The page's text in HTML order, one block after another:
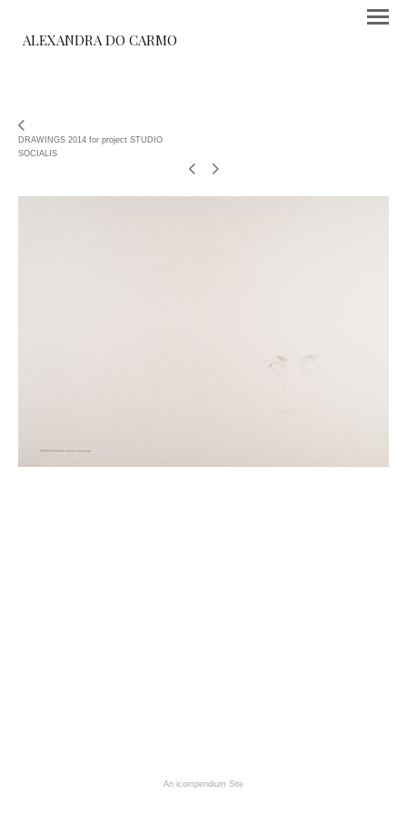
ALEXANDRA DO CARMO
DRAWINGS 2014 for project STUDIO
SOCIALIS
An icompendium Site